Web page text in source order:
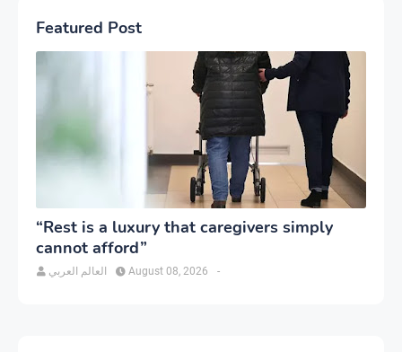
Featured Post
“Rest is a luxury that caregivers simply
cannot afford”
العالم العربي -
August 08, 2026